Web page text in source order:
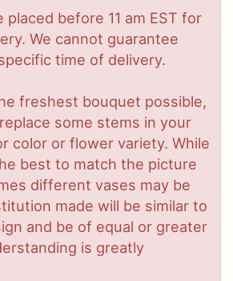
placed before 11 am EST for
We cannot guarantee
time of delivery.
freshest bouquet possible,
some stems in your
color or flower variety. While
best to match the picture
different vases may be
made will be similar to
and be of equal or greater
is greatly